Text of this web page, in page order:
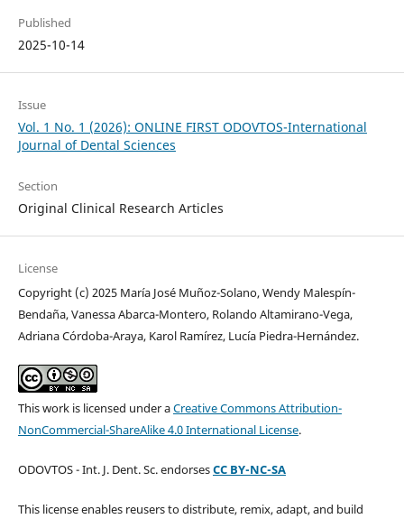
Published
2025-10-14
Issue
Vol. 1 No. 1 (2026): ONLINE FIRST ODOVTOS-International
Journal of Dental Sciences
Section
Original Clinical Research Articles
License
Copyright (c) 2025 María José Muñoz-Solano, Wendy Malespín-
Bendaña, Vanessa Abarca-Montero, Rolando Altamirano-Vega,
Adriana Córdoba-Araya, Karol Ramírez, Lucía Piedra-Hernández.
This work is licensed under aCreative Commons Attribution-
NonCommercial-ShareAlike 4.0 International License.
ODOVTOS - Int. J. Dent. Sc. endorsesCC BY-NC-SA
This license enables reusers to distribute, remix, adapt, and build